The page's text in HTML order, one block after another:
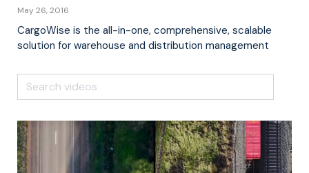
May 26, 2016
CargoWise is the all-in-one, comprehensive, scalable
solution for warehouse and distribution management